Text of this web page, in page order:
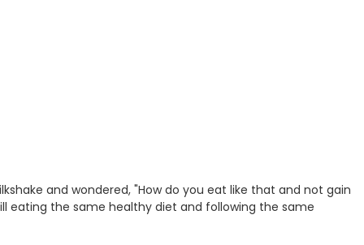
and wondered, "How do you eat like that and not gain
eating the same healthy diet and following the same